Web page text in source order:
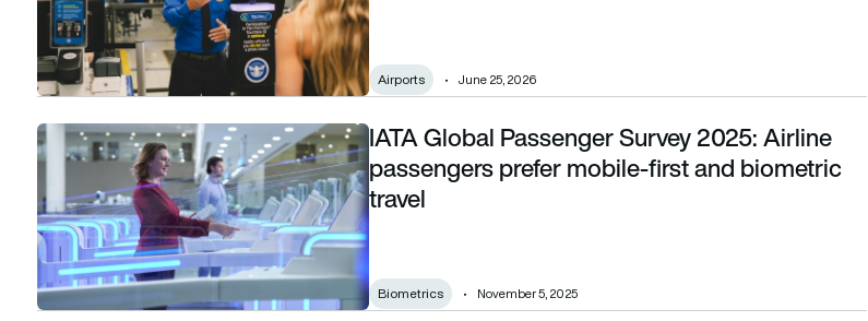
Airports June 25, 2026
IATA Global Passenger Survey 2025: Airline passengers prefer mobile-first and biometric travel
IATA Global Passenger Survey 2025: Airline
passengers prefer mobile-first and biometric
travel
Biometrics November 5, 2025